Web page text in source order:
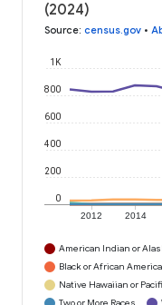
(2024)
Source: census.gov •
2012 2014
0
200
400
600
800
1K
American Indian or
Black or African
Native Hawaiian or